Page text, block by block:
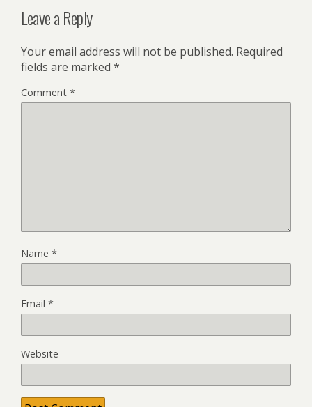
Leave a Reply
Your email address will not be published. Required
fields are marked *
Comment *
Name *
Email *
Website